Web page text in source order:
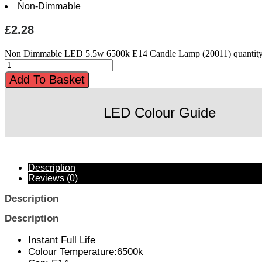
Non-Dimmable
£2.28
Non Dimmable LED 5.5w 6500k E14 Candle Lamp (20011)
Add To Basket
LED Colour Guide
Description
Reviews (0)
Description
Description
Instant Full Life
Colour Temperature:6500k